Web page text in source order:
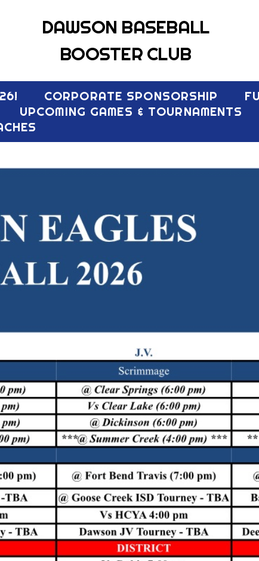
DAWSON BASEBALL
BOOSTER CLUB
CORPORATE SPONSORSHIP
UPCOMING GAMES & TOURNAMENTS